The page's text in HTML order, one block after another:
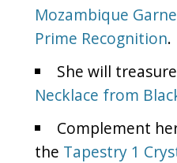
Mozambique
Prime Recognition.
She will
Necklace from
Complement
the Tapestry 1